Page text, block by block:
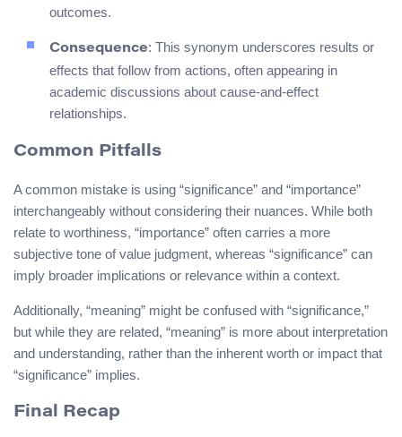
outcomes.
Consequence: This synonym underscores results or
effects that follow from actions, often appearing in
academic discussions about cause-and-effect
relationships.
Common Pitfalls
A common mistake is using “significance” and “importance”
interchangeably without considering their nuances. While both
relate to worthiness, “importance” often carries a more
subjective tone of value judgment, whereas “significance” can
imply broader implications or relevance within a context.
Additionally, “meaning” might be confused with “significance,”
but while they are related, “meaning” is more about interpretation
and understanding, rather than the inherent worth or impact that
“significance” implies.
Final Recap